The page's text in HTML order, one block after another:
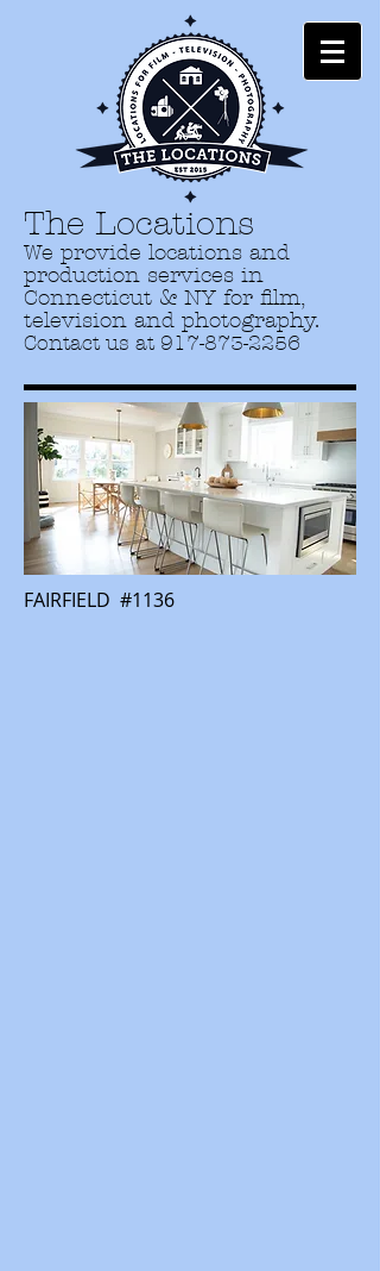
The Locations
We provide locations and
production services in
Connecticut & NY for film,
television and photography.
Contact us at 917-873-2256
FAIRFIELD #1136